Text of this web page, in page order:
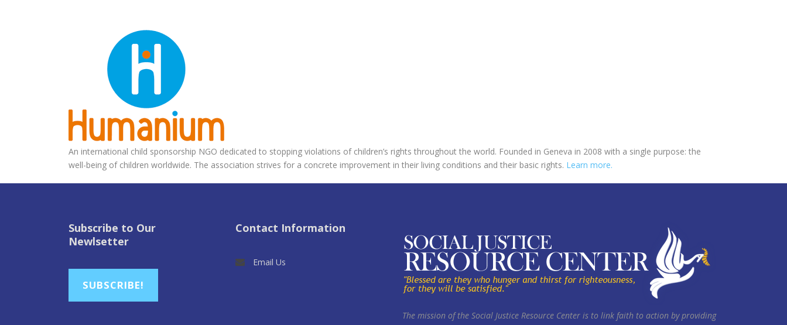
An international child sponsorship NGO dedicated to stopping violations of children’s rights throughout the world. Founded in Geneva in 2008 with a single purpose: the
well-being of children worldwide. The association strives for a concrete improvement in their living conditions and their basic rights. Learn more.
Subscribe to Our
Newlsetter
SUBSCRIBE!
Contact Information
Email Us
The mission of the Social Justice Resource Center is to link faith to action by providing